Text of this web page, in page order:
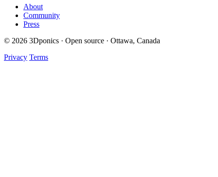
About
Community
Press
© 2026 3Dponics · Open source · Ottawa, Canada
Privacy Terms